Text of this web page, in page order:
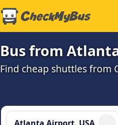
Bus from
Find cheap shuttles from